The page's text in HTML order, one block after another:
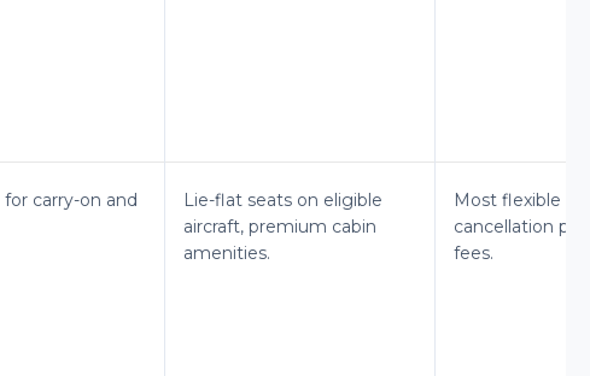
carry-on and
Lie-flat seats on eligible
aircraft, premium cabin
amenities.
Most flexible
cancellation
fees.